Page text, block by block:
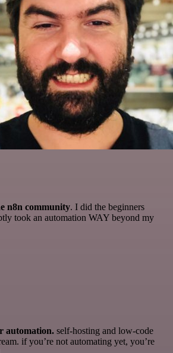
n8n community. I did the beginners
took an automation WAY beyond my
automation. self-hosting and low-code
if you’re not automating yet, you’re